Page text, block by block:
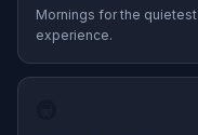
Mornings for the quietest
experience.